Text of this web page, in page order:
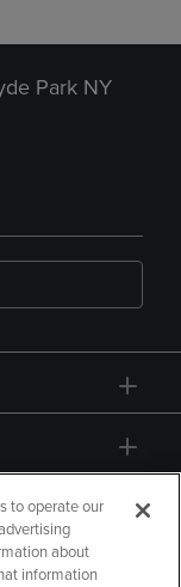
Park NY
to operate our
about
information